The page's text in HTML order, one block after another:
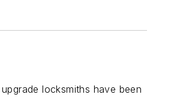
locksmiths have been